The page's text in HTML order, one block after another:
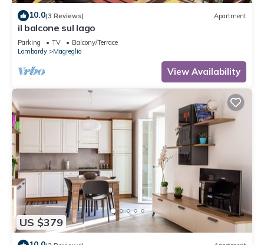
10.0(3 Reviews) Apartment
il balcone sul lago
Parking TV
Balcony/Terrace
Lombardy
Magreglio
View Availability
US $379